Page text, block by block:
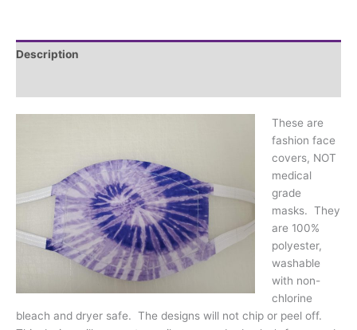
Description
These are
fashion face
covers, NOT
medical
grade
masks. They
are 100%
polyester,
washable
with non-
chlorine
bleach and dryer safe. The designs will not chip or peel off.